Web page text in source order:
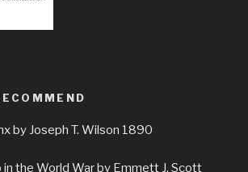
by Joseph T. Wilson 1890
the World War by Emmett J. Scott